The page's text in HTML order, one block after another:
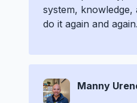
system, knowledge,
do it again and again.
Manny